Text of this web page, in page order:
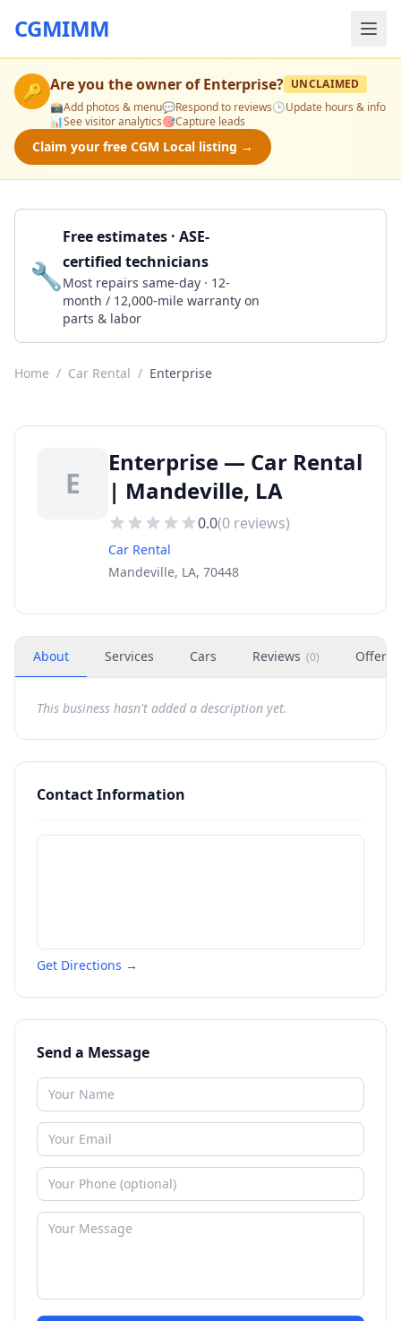
CGMIMM
🔑 Are you the owner ofEnterprise? UNCLAIMED
📸Add photos & menu💬Respond to reviews🕒Update hours & info
📊See visitor analytics🎯Capture leads
Claim your free CGM Local listing →
🔧
Free estimates · ASE-
certified technicians
Most repairs same-day · 12-
month / 12,000-mile warranty on
parts & labor
Home / Car Rental / Enterprise
E
Enterprise — Car Rental
| Mandeville, LA
0.0(0 reviews)
Car Rental
Mandeville, LA, 70448
About Services Cars Reviews (0) Offers
This business hasn't added a description yet.
Contact Information
Get Directions →
Send a Message